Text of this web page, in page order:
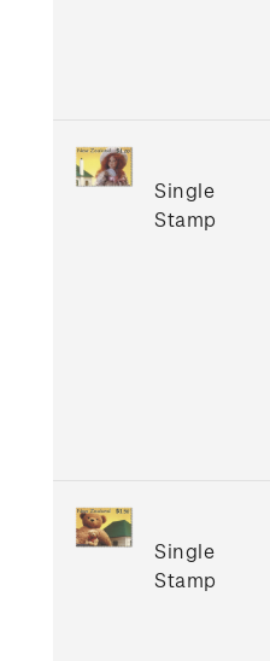
Single
Stamp
Single
Stamp